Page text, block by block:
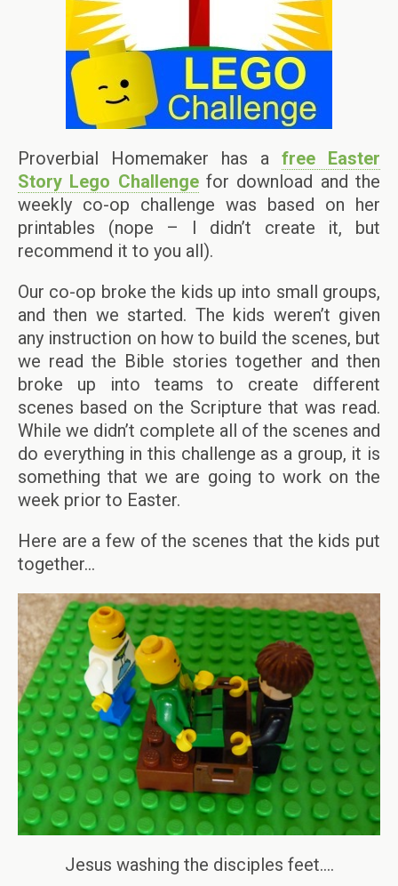
Proverbial Homemaker has a free Easter
Story Lego Challengefor download and the
weekly co-op challenge was based on her
printables (nope – I didn’t create it, but
recommend it to you all).
Our co-op broke the kids up into small groups,
and then we started. The kids weren’t given
any instruction on how to build the scenes, but
we read the Bible stories together and then
broke up into teams to create different
scenes based on the Scripture that was read.
While we didn’t complete all of the scenes and
do everything in this challenge as a group, it is
something that we are going to work on the
week prior to Easter.
Here are a few of the scenes that the kids put
together…
Jesus washing the disciples feet….